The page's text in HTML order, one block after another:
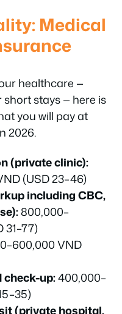
Medical
healthcare —
stays — here is
you will pay at
2026.
(private clinic):
(USD 23–46)
including CBC,
800,000–
31–77)
VND
check-up:400,000–
(private hospital,